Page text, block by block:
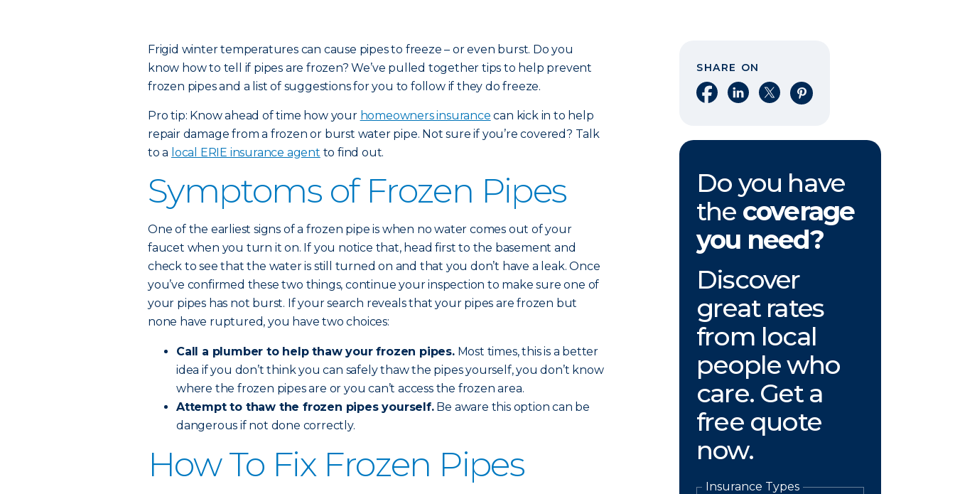
Frigid winter temperatures can cause pipes to freeze – or even burst. Do you
know how to tell if pipes are frozen? We’ve pulled together tips to help prevent
frozen pipes and a list of suggestions for you to follow if they do freeze.
Pro tip: Know ahead of time how your homeowners insurance can kick in to help
repair damage from a frozen or burst water pipe. Not sure if you’re covered? Talk
to a local ERIE insurance agent to find out.
Symptoms of Frozen Pipes
One of the earliest signs of a frozen pipe is when no water comes out of your
faucet when you turn it on. If you notice that, head first to the basement and
check to see that the water is still turned on and that you don’t have a leak. Once
you’ve confirmed these two things, continue your inspection to make sure one of
your pipes has not burst. If your search reveals that your pipes are frozen but
none have ruptured, you have two choices:
Call a plumber to help thaw your frozen pipes.Most times, this is a better
idea if you don’t think you can safely thaw the pipes yourself, you don’t know
where the frozen pipes are or you can’t access the frozen area.
Attempt to thaw the frozen pipes yourself.Be aware this option can be
dangerous if not done correctly.
How To Fix Frozen Pipes
SHARE ON
Share on Facebook
Share on LinkedIn
Share on XShare on Pinterest
Do you have
the coverage
you need?
Discover
great rates
from local
people who
care. Get a
free quote
now.
Insurance Types